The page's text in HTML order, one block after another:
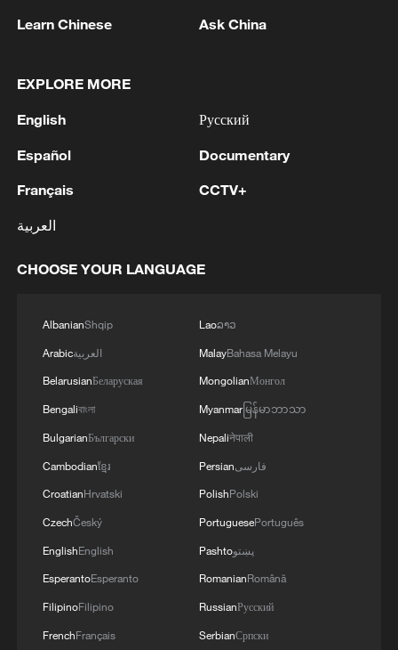
Source(s): Xinhua News Agency
in July
05:36, 09-Aug-2026
Japanese PM repeats ambiguous stance on
Learn Chinese Ask China
EXPLORE MORE
English
Español
Français
العربية
Русский
Documentary
CCTV+
CHOOSE YOUR LANGUAGE
AlbanianShqip
Arabicالعربية
BelarusianБеларуская
Bengaliবাংলা
BulgarianБългарски
Cambodianខ្មែរ
CroatianHrvatski
CzechČeský
EnglishEnglish
EsperantoEsperanto
FilipinoFilipino
FrenchFrançais
Laoລາວ
MalayBahasa Melayu
MongolianМонгол
Myanmarမြန်မာဘာသာ
Nepaliनेपाली
Persianفارسی
PolishPolski
PortuguesePortuguês
Pashtoپښتو
RomanianRomână
RussianРусский
SerbianСрпски